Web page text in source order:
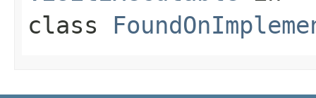
class